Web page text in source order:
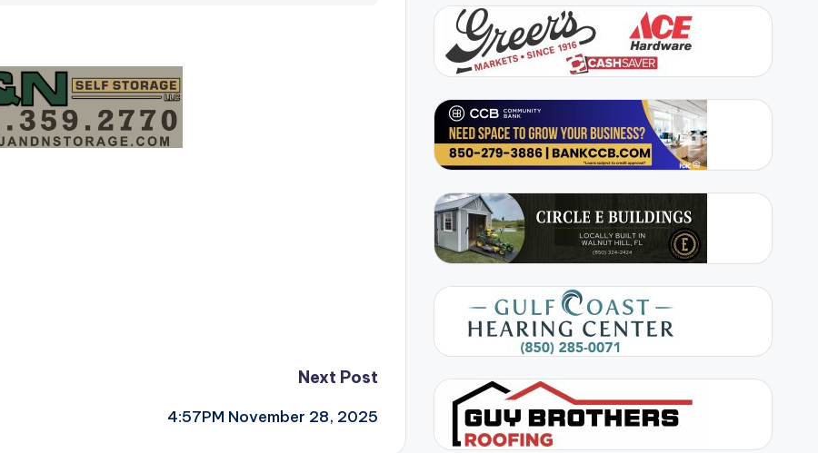
Next Post
4:57PM November 28, 2025